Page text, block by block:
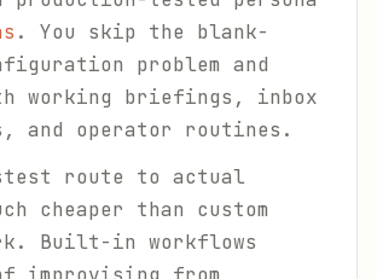
. You skip the blank-
problem and
working briefings, inbox
and operator routines.
route to actual
cheaper than custom
Built-in workflows